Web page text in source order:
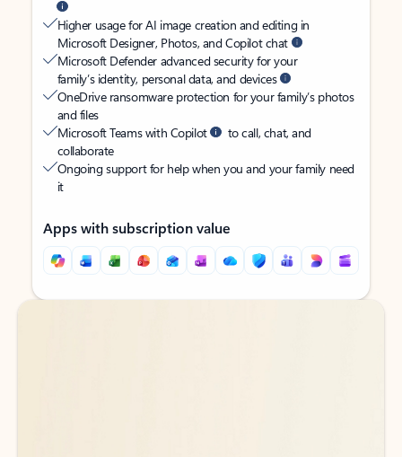
Higher usage for AI image creation and editing in
Microsoft Designer, Photos, and Copilot chat
Microsoft Defender advanced security for your
family’s identity, personal data, and devices
OneDrive ransomware protection for your family’s photos
and files
Microsoft Teams with Copilot
to call, chat, and
collaborate
Ongoing support for help when you and your family need
it
Apps with subscription value
Back to tabs
Back to tabs